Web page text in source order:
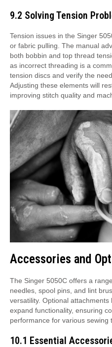
9.2 Solving Tension
Tension issues in the Singer
or fabric pulling. The manual
both bobbin and top thread
as incorrect threading is a
tension discs and verify the
Adjusting these elements will
improving stitch quality and
Accessories and
The Singer 5050C offers a
needles, spool pins, and lint
versatility. Optional
expand functionality, ensuring
performance for various sewing
10.1 Essential